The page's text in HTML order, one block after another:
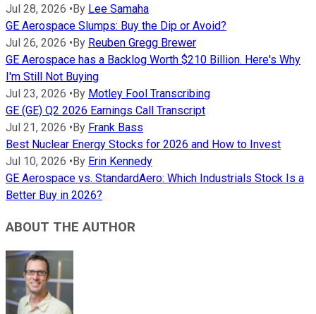
Jul 28, 2026 • By Lee Samaha
GE Aerospace Slumps: Buy the Dip or Avoid?
Jul 26, 2026 • By Reuben Gregg Brewer
GE Aerospace has a Backlog Worth $210 Billion. Here's Why
I'm Still Not Buying
Jul 23, 2026 • By Motley Fool Transcribing
GE (GE) Q2 2026 Earnings Call Transcript
Jul 21, 2026 • By Frank Bass
Best Nuclear Energy Stocks for 2026 and How to Invest
Jul 10, 2026 • By Erin Kennedy
GE Aerospace vs. StandardAero: Which Industrials Stock Is a
Better Buy in 2026?
ABOUT THE AUTHOR